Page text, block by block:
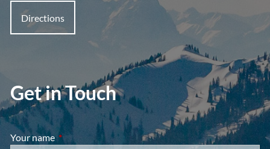
Directions
Get in Touch
Your nameThis field is required.